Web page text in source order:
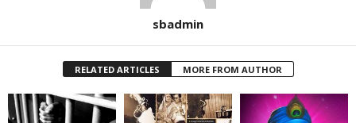
sbadmin
RELATED ARTICLES MORE FROM AUTHOR